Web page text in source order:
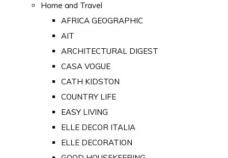
Home and Travel
AFRICA GEOGRAPHIC
AIT
ARCHITECTURAL DIGEST
CASA VOGUE
CATH KIDSTON
COUNTRY LIFE
EASY LIVING
ELLE DECOR ITALIA
ELLE DECORATION